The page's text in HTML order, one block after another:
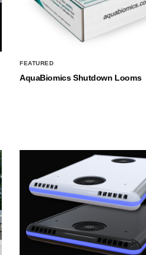
FEATURED
AquaBiomics Shutdown Looms